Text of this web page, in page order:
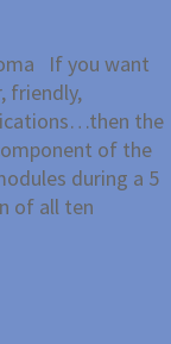
If you want
friendly,
the
of the
during a 5
of all ten